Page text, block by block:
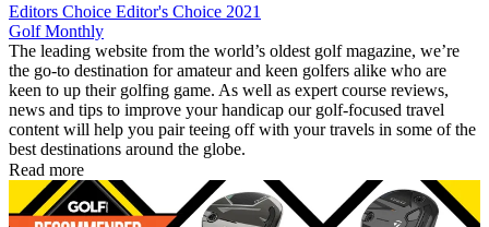
Editors Choice Editor's Choice 2021
Golf Monthly
The leading website from the world’s oldest golf magazine, we’re
the go-to destination for amateur and keen golfers alike who are
keen to up their golfing game. As well as expert course reviews,
news and tips to improve your handicap our golf-focused travel
content will help you pair teeing off with your travels in some of the
best destinations around the globe.
Read more